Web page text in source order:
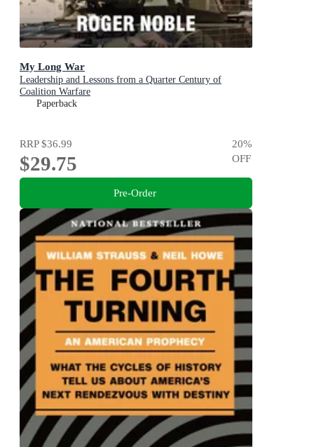
My Long War
Leadership and Lessons from a Quarter Century of
Coalition Warfare
Paperback
RRP$36.99
$29.75
20%
OFF
Pre-Order